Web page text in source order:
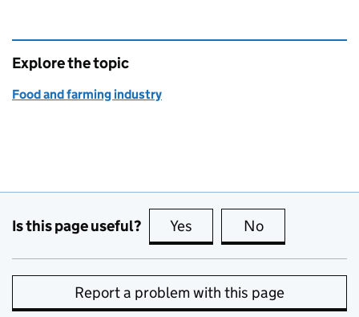
Explore the topic
Food and farming industry
Is this page useful? Yes this page is useful
No
Report a problem with this page